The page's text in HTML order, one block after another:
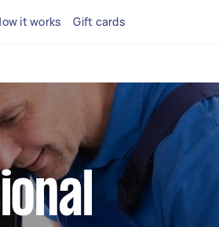
it works Gift cards